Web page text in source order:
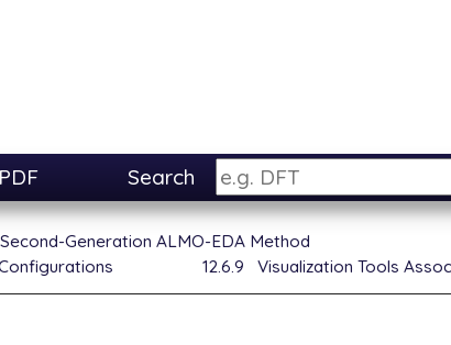
Search
Second-Generation ALMO-EDA Method
12.6.9 Visualization Tools